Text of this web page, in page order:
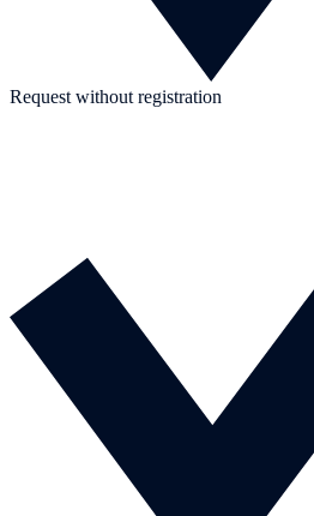
Request without registration